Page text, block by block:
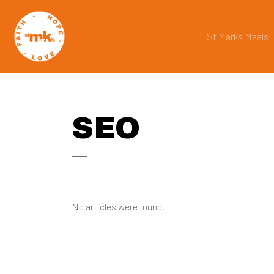
St Marks Meals
SEO
No articles were found.